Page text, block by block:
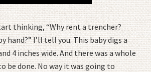
thinking, “Why rent a trencher?
hand?” I’ll tell you. This baby digs a
4 inches wide. And there was a whole
be done. No way it was going to